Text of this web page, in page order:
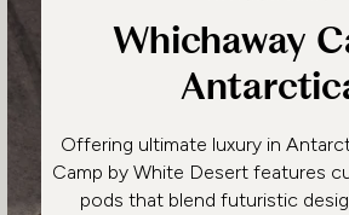
Whichaway
Offering ultimate luxury in
Camp by White Desert features
pods that blend futuristic